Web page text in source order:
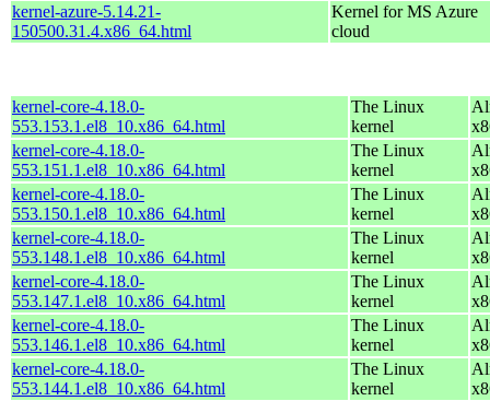
kernel-azure-5.14.21-
150500.31.4.x86_64.html
Kernel for MS Azure
cloud
kernel-core-4.18.0-
553.153.1.el8_10.x86_64.html
The Linux
kernel
kernel-core-4.18.0-
553.151.1.el8_10.x86_64.html
The Linux
kernel
kernel-core-4.18.0-
553.150.1.el8_10.x86_64.html
The Linux
kernel
kernel-core-4.18.0-
553.148.1.el8_10.x86_64.html
The Linux
kernel
kernel-core-4.18.0-
553.147.1.el8_10.x86_64.html
The Linux
kernel
kernel-core-4.18.0-
553.146.1.el8_10.x86_64.html
The Linux
kernel
kernel-core-4.18.0-
553.144.1.el8_10.x86_64.html
The Linux
kernel